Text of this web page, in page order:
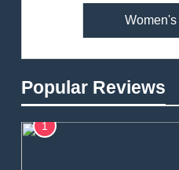
Popular Reviews
1